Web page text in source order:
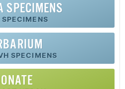
SPECIMENS
SPECIMENS